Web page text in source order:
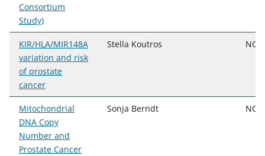
Consortium
Study)
KIR/HLA/MIR148A
variation and risk
of prostate
cancer
Stella Koutros NCI,
Mitochondrial
DNA Copy
Number and
Prostate Cancer
Sonja Berndt NCI,